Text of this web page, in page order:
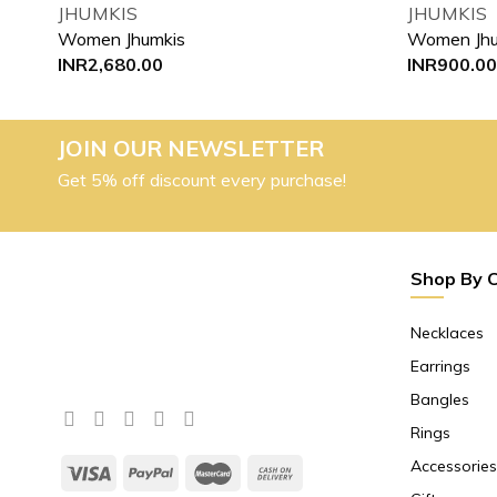
JHUMKIS
Women Jhumkis
INR2,680.00
JHUMKIS
Women
INR900.00
JOIN OUR NEWSLETTER
Get 5% off discount every purchase!
Shop By
Necklaces
Earrings
Bangles
Rings
Accessories